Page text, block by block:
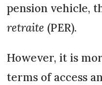
pension vehicle,
retraite (PER).
However, it is
terms of access